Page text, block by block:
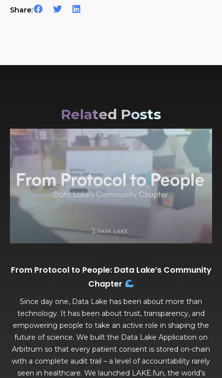
Share:
Related Posts
From Protocol to People: Data Lake’s Community
Chapter
Since day one, Data Lake has been about more than
technology. It has been about trust, transparency, and
empowering people to take an active role in shaping the
future of science. We built the Data Lake Application on
Arbitrum so that every patient consent is stored on-chain
with a complete audit trail – a level of accountability rarely
seen in healthcare. We launched LAKE.fun, the world’s